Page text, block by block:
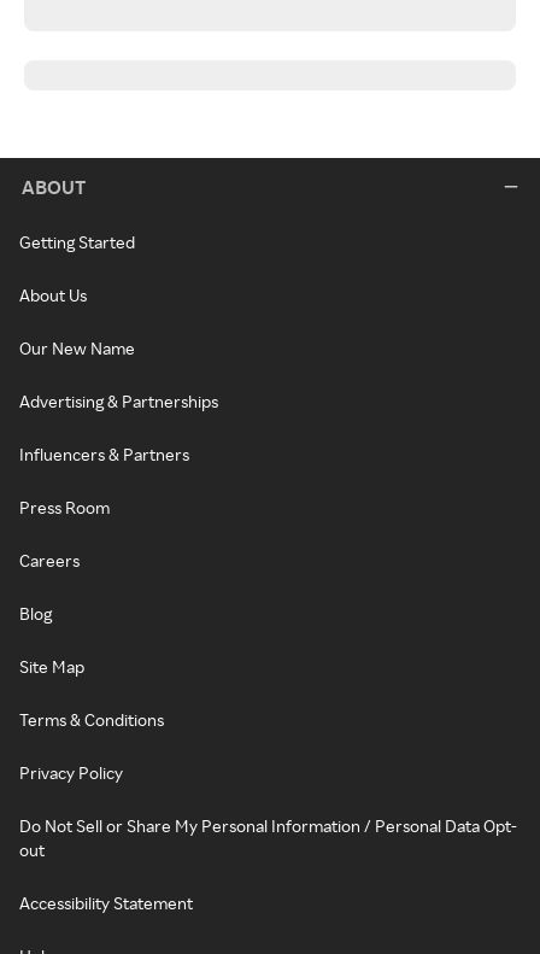
ABOUT
Getting Started
About Us
Our New Name
Advertising & Partnerships
Influencers & Partners
Press Room
Careers
Blog
Site Map
Terms & Conditions
Privacy Policy
Do Not Sell or Share My Personal Information / Personal Data Opt-
out
Accessibility Statement